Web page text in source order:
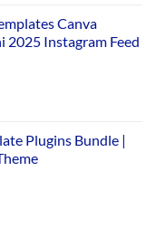
Canva
2025 Instagram Feed
Plugins Bundle |